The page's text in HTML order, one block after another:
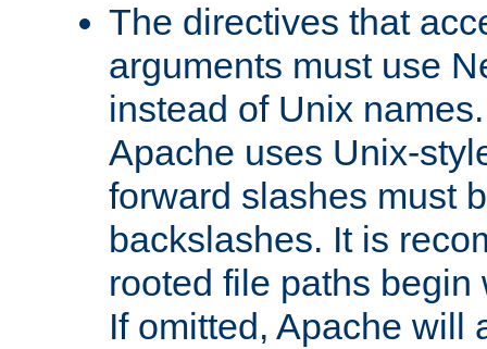
The directives that
arguments must use
instead of Unix
Apache uses Unix-
forward slashes must
backslashes. It is
rooted file paths
If omitted, Apache will